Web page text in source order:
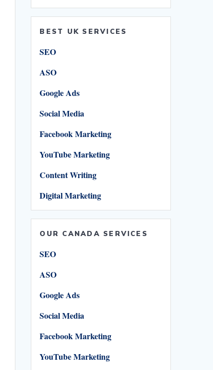
BEST UK SERVICES
SEO
ASO
Google Ads
Social Media
Facebook Marketing
YouTube Marketing
Content Writing
Digital Marketing
OUR CANADA SERVICES
SEO
ASO
Google Ads
Social Media
Facebook Marketing
YouTube Marketing